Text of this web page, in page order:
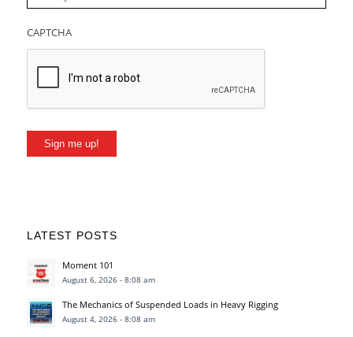
CAPTCHA
Sign me up!
LATEST POSTS
Moment 101
August 6, 2026 - 8:08 am
The Mechanics of Suspended Loads in Heavy Rigging
August 4, 2026 - 8:08 am